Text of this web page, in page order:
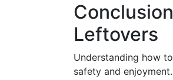
Leftovers
Understanding how
safety and